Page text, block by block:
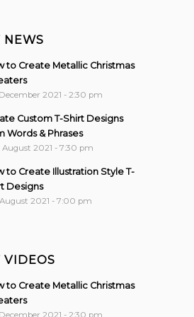
NEWS
to Create Metallic Christmas
2021 - 2:30 pm
Custom T-Shirt Designs
Words & Phrases
August 2021 - 7:30 pm
to Create Illustration Style T-
Designs
2021 - 7:00 pm
VIDEOS
to Create Metallic Christmas
2021 - 2:30 pm